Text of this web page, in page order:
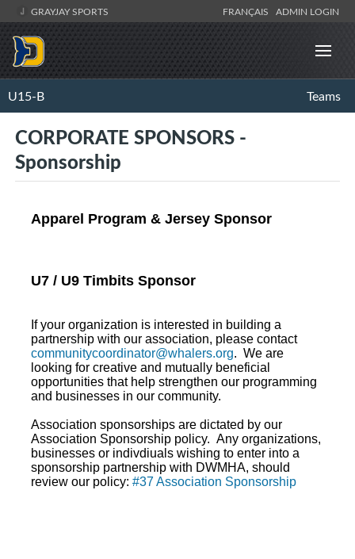
GRAYJAY SPORTS FRANÇAIS ADMIN LOGIN
U15-B Teams
CORPORATE SPONSORS -
Sponsorship
Apparel Program & Jersey Sponsor
U7 / U9 Timbits Sponsor
If your organization is interested in building a
partnership with our association, please contact
communitycoordinator@whalers.org. We are
looking for creative and mutually beneficial
opportunities that help strengthen our programming
and businesses in our community.
Association sponsorships are dictated by our
Association Sponsorship policy. Any organizations,
businesses or indivdiuals wishing to enter into a
sponsorship partnership with DWMHA, should
review our policy: #37 Association Sponsorship